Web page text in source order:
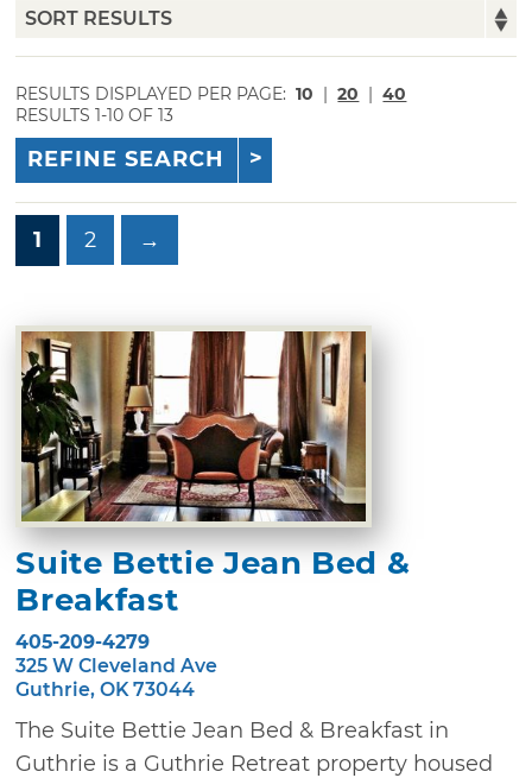
RESULTS DISPLAYED PER PAGE: 10 | 20 | 40
RESULTS 1-10 OF 13
REFINE SEARCH
1 2 →
Suite Bettie Jean Bed &
Breakfast
405-209-4279
325 W Cleveland Ave
Guthrie, OK 73044
The Suite Bettie Jean Bed & Breakfast in
Guthrie is a Guthrie Retreat property housed